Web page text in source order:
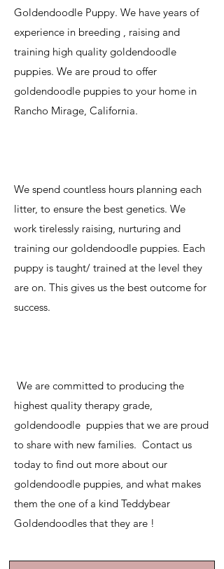
Goldendoodle Puppy. We have years of
experience in breeding , raising and
training high quality goldendoodle
puppies. We are proud to offer
goldendoodle puppies to your home in
Rancho Mirage, California.
We spend countless hours planning each
litter, to ensure the best genetics. We
work tirelessly raising, nurturing and
training our goldendoodle puppies. Each
puppy is taught/ trained at the level they
are on. This gives us the best outcome for
success.
We are committed to producing the
highest quality therapy grade,
goldendoodle puppies that we are proud
to share with new families. Contact us
today to find out more about our
goldendoodle puppies, and what makes
them the one of a kind Teddybear
Goldendoodles that they are !